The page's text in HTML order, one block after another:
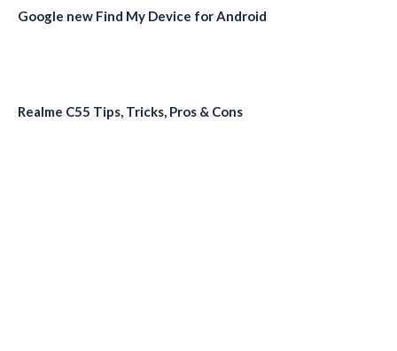
Google new Find My Device for Android
Realme C55 Tips, Tricks, Pros & Cons